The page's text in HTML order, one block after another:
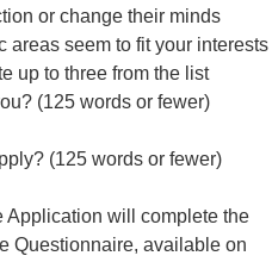
or change their minds
areas seem to fit your interests
up to three from the list
(125 words or fewer)
(125 words or fewer)
Application will complete the
Questionnaire, available on